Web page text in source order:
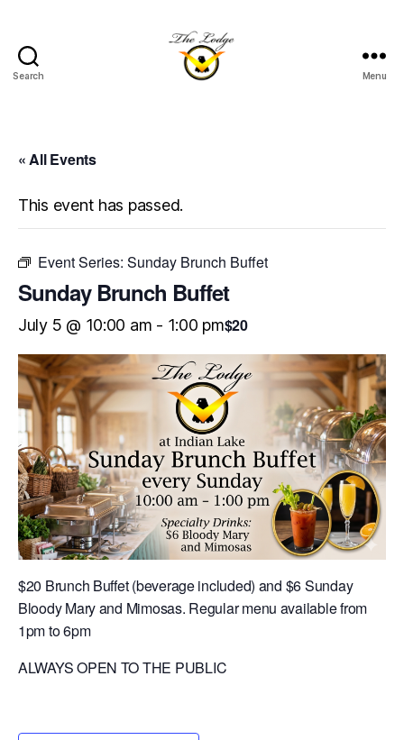
Search Menu
« All Events
This event has passed.
Event Series: Sunday Brunch Buffet
Sunday Brunch Buffet
July 5 @ 10:00 am - 1:00 pm$20
$20 Brunch Buffet (beverage included) and $6 Sunday
Bloody Mary and Mimosas. Regular menu available from
1pm to 6pm
ALWAYS OPEN TO THE PUBLIC